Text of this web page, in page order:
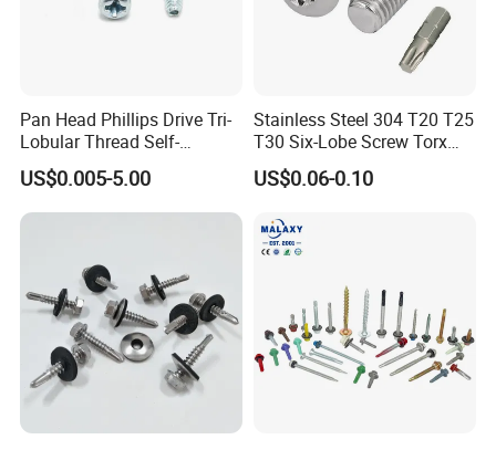
FAQ
Q:Are you a manufacturing company or
trading company?
A: Our factory are specialized in
Pan Head Phillips Drive Tri-
Lobular Thread Self-
Tapping Machine Screws
Zinc Plated
US$0.005-5.00
Stainless Steel 304 T20 T25
T30 Six-Lobe Screw Torx
Pin Driver Machine Screw
US$0.06-0.10